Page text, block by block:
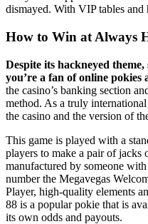
dismayed. With VIP tables and
How to Win at Always
Despite its hackneyed
you’re a fan of online
the casino’s banking section
method. As a truly
the casino and the version of
This game is played with a
players to make a pair of jacks
manufactured by someone
number the Megavegas
Player, high-quality elements
88 is a popular pokie that is
its own odds and payouts.